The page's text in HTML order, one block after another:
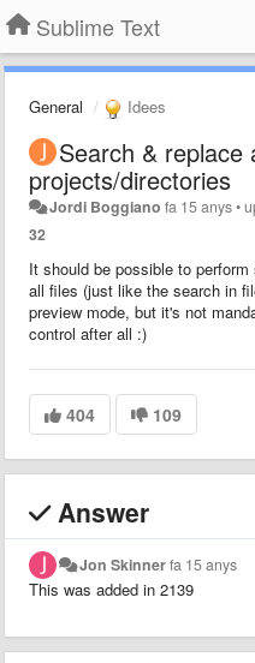
Sublime Text
General Idees
Search & replace
projects/directories
Jordi Boggiano fa 15 anys•
32
It should be possible to
all files (just like the search in
preview mode, but it's not
control after all :)
404 109
Answer
Jon Skinnerfa 15 anys
This was added in 2139